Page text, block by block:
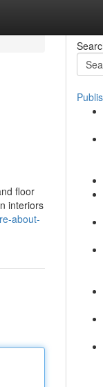
floor
interiors
about-